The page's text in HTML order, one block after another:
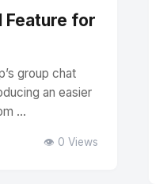
Feature for
group chat
an easier
...
👁️ 0 Views